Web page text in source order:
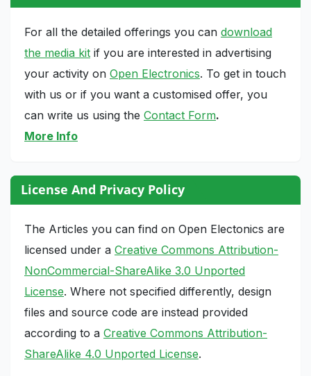
For all the detailed offerings you can download
the media kit if you are interested in advertising
your activity on Open Electronics. To get in touch
with us or if you want a customised offer, you
can write us using the Contact Form.
More Info
License And Privacy Policy
The Articles you can find on Open Electonics are
licensed under a Creative Commons Attribution-
NonCommercial-ShareAlike 3.0 Unported
License. Where not specified differently, design
files and source code are instead provided
according to a Creative Commons Attribution-
ShareAlike 4.0 Unported License.